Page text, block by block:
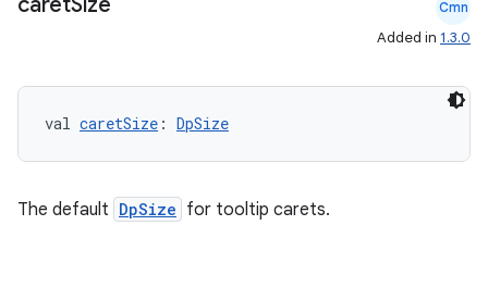
Cmn
Added in 1.3.0
val caretSize : DpSize
The default DpSize for tooltip carets.